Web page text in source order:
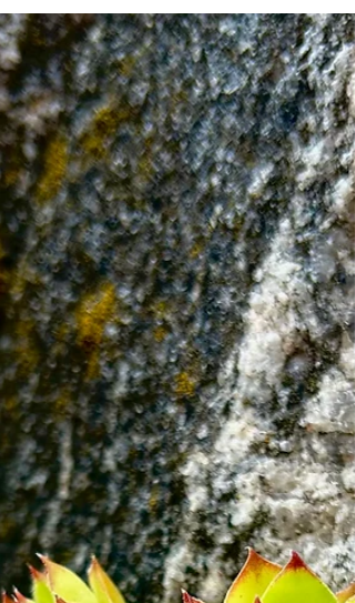
dramatic, movie-scene kind of moment. No
swelling. Just me, standing there in my own
house, holding a cup of coffee that had already
gone cold (because of course it had), staring at
bookshelf. And something about it felt… off. Not
messy. Not disorganized. Just heavy. So, I
reading the titles. How to Lose 10 Pounds in 10
Days. How to Win Friends and Influence People.
Fix-this. Improve-that. Be better already. It was